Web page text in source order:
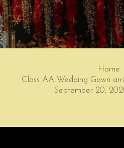
Home
Class AA Wedding Gown
September 20,